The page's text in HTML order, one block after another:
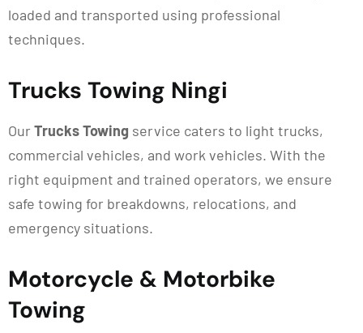
loaded and transported using professional
techniques.
Trucks Towing Ningi
Our Trucks Towing service caters to light trucks,
commercial vehicles, and work vehicles. With the
right equipment and trained operators, we ensure
safe towing for breakdowns, relocations, and
emergency situations.
Motorcycle & Motorbike
Towing